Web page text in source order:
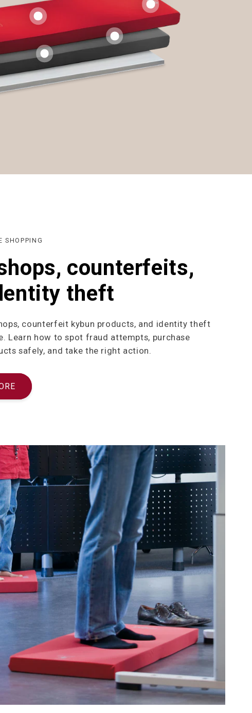
SHOPPING
counterfeits,
theft
counterfeit kybun products, and identity theft
Learn how to spot fraud attempts, purchase
safely, and take the right action.